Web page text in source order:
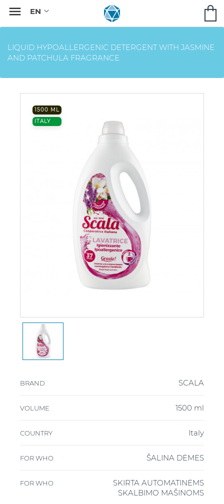

LIQUID HYPOALLERGENIC DETERGENT WITH JASMINE
AND PATCHULA FRAGRANCE
1500 ML
ITALY
BRAND SCALA
VOLUME 1500 ml
COUNTRY Italy
FOR WHO ŠALINA DĖMES
FOR WHO
SKIRTA AUTOMATINĖMS
SKALBIMO MAŠINOMS